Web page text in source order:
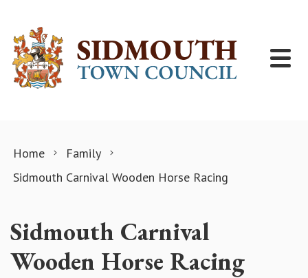
Home
Family
Sidmouth Carnival Wooden Horse Racing
Sidmouth Carnival
Wooden Horse Racing